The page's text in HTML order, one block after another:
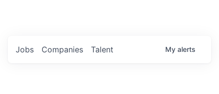
Jobs Companies Talent My alerts